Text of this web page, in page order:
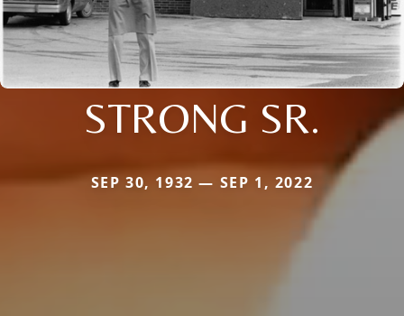
STRONG SR.
SEP 30, 1932 — SEP 1, 2022